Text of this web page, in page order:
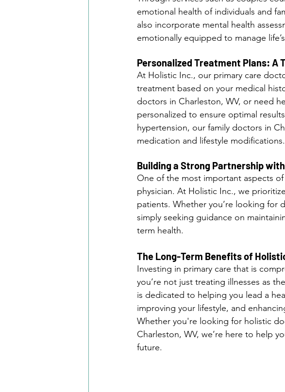
emotional health of individuals and
also incorporate mental health
emotionally equipped to manage
Personalized Treatment Plans: A
At Holistic Inc., our primary care
treatment based on your medical
doctors in Charleston, WV, or need
personalized to ensure optimal
hypertension, our family doctors in
medication and lifestyle modifications.
Building a Strong Partnership
One of the most important aspects
physician. At Holistic Inc., we
patients. Whether you’re looking for
simply seeking guidance on
term health.
The Long-Term Benefits of
Investing in primary care that is
you’re not just treating illnesses as
is dedicated to helping you lead a
improving your lifestyle, and
Whether you're looking for holistic
Charleston, WV, we’re here to help
future.